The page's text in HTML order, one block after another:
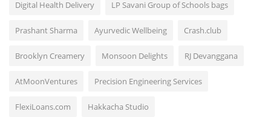
Digital Health Delivery LP Savani Group of Schools bags
Prashant Sharma Ayurvedic Wellbeing Crash.club
Brooklyn Creamery Monsoon Delights RJ Devanggana
AtMoonVentures Precision Engineering Services
FlexiLoans.com Hakkacha Studio